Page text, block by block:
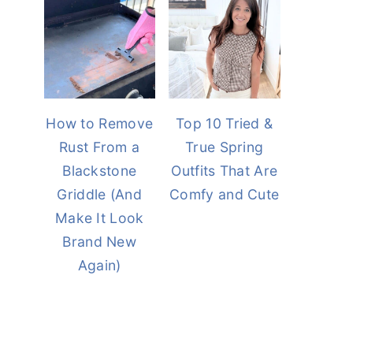
How to Remove
Rust From a
Blackstone
Griddle (And
Make It Look
Brand New
Again)
Top 10 Tried &
True Spring
Outfits That Are
Comfy and Cute